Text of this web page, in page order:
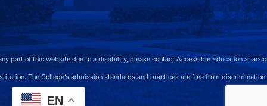
part of this website due to a disability, please contact Accessible Education at
The College’s admission standards and practices are free from
EN